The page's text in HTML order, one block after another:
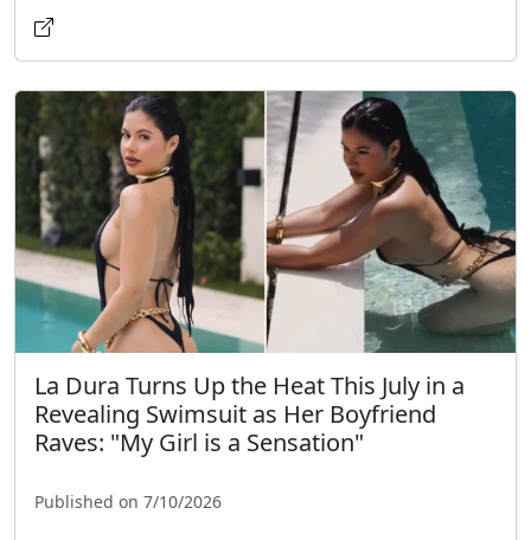
La Dura Turns Up the Heat This July in a
Revealing Swimsuit as Her Boyfriend
Raves: "My Girl is a Sensation"
Published on 7/10/2026